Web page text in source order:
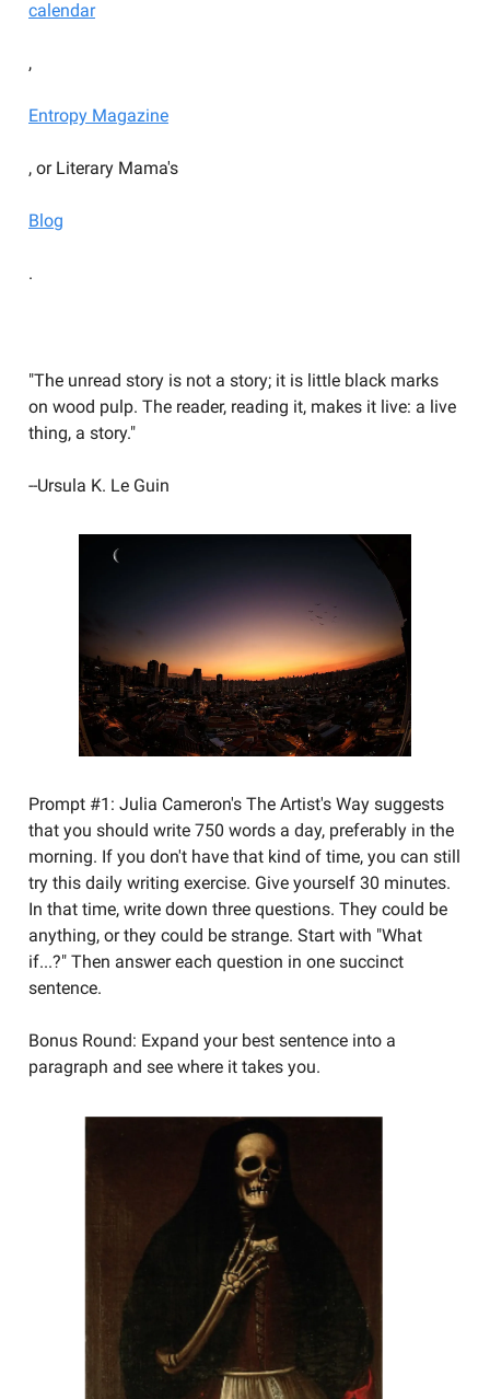
calendar
,
Entropy Magazine
, or Literary Mama's
Blog
.
"The unread story is not a story; it is little black marks
on wood pulp. The reader, reading it, makes it live: a live
thing, a story."
--Ursula K. Le Guin
Prompt #1: Julia Cameron's The Artist's Way suggests
that you should write 750 words a day, preferably in the
morning. If you don't have that kind of time, you can still
try this daily writing exercise. Give yourself 30 minutes.
In that time, write down three questions. They could be
anything, or they could be strange. Start with "What
if...?" Then answer each question in one succinct
sentence.
Bonus Round: Expand your best sentence into a
paragraph and see where it takes you.